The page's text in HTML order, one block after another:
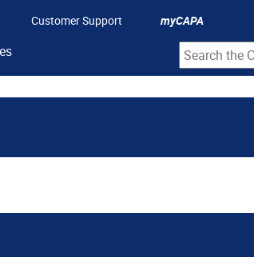
Customer Support myCAPA